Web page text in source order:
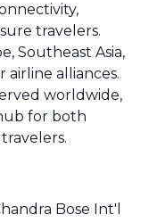
travelers.
Southeast Asia,
alliances.
worldwide,
for both
Bose Int'l